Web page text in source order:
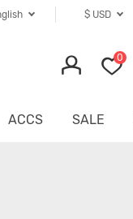
$ USD
0
ACCS SALE